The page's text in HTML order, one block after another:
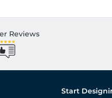
Reviews
Start